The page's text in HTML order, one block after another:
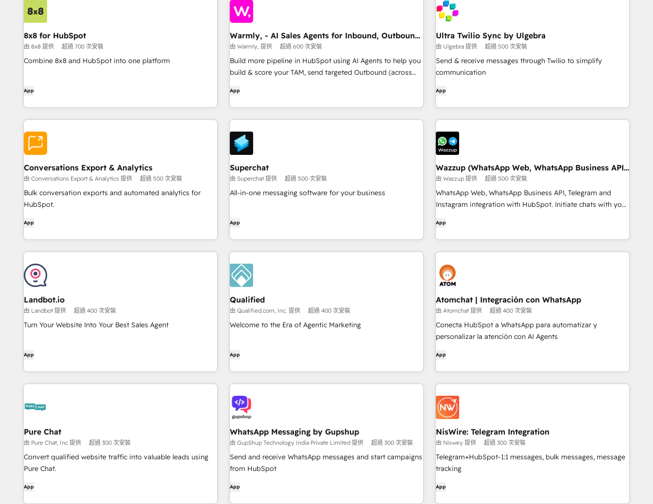
8x8 for HubSpot
由 8x8 提供 超過 700 次安裝
Combine 8x8 and HubSpot into one platform
App
Warmly, - AI Sales Agents for Inbound, Outbound,
& TAM
由 Warmly, 提供 超過 600 次安裝
Build more pipeline in HubSpot using AI Agents to help you
build & score your TAM, send targeted Outbound (across
site with the #1 Inbound Prospecting Agent.
App
Ultra Twilio Sync by Ulgebra
由 Ulgebra 提供 超過 500 次安裝
Send & receive messages through Twilio to simplify
communication
App
Conversations Export & Analytics
由 Conversations Export & Analytics 提供 超過 500 次安裝
Bulk conversation exports and automated analytics for
HubSpot.
App
Superchat
由 Superchat 提供 超過 500 次安裝
All-in-one messaging software for your business
App
Wazzup (WhatsApp Web, WhatsApp Business API
and Telegram)
由 Wazzup 提供 超過 500 次安裝
WhatsApp Web, WhatsApp Business API, Telegram and
Instagram integration with HubSpot. Initiate chats with your
App
Landbot.io
由 Landbot 提供 超過 400 次安裝
Turn Your Website Into Your Best Sales Agent
App
Qualified
由 Qualified.com, Inc. 提供 超過 400 次安裝
Welcome to the Era of Agentic Marketing
App
Atomchat | Integración con WhatsApp
由 Atomchat 提供 超過 400 次安裝
Conecta HubSpot a WhatsApp para automatizar y
personalizar la atención con AI Agents
App
Pure Chat
由 Pure Chat, Inc 提供 超過 300 次安裝
Convert qualified website traffic into valuable leads using
Pure Chat.
App
WhatsApp Messaging by Gupshup
由 GupShup Technology India Private Limited 提供 超過 300 次安裝
Send and receive WhatsApp messages and start campaigns
from HubSpot
App
NisWire: Telegram Integration
由 Niswey 提供 超過 300 次安裝
Telegram+HubSpot-1:1 messages, bulk messages, message
tracking
App